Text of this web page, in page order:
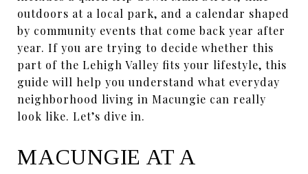
outdoors at a local park, and a calendar shaped
by community events that come back year after
year. If you are trying to decide whether this
part of the Lehigh Valley fits your lifestyle, this
guide will help you understand what everyday
neighborhood living in Macungie can really
look like. Let’s dive in.
MACUNGIE AT A